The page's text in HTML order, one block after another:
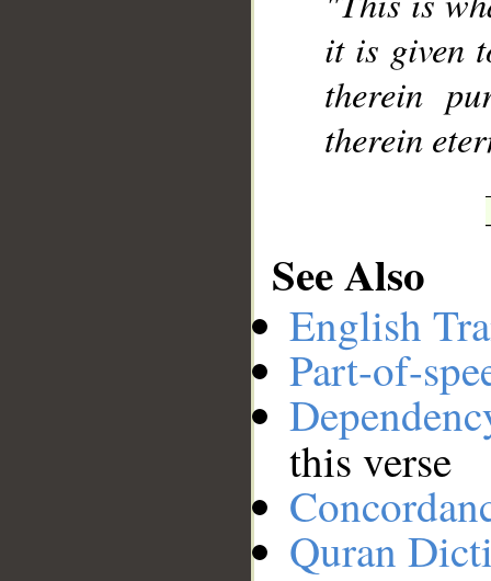
it is given
therein
therein
See Also
English
Part-of-
this verse
Quran